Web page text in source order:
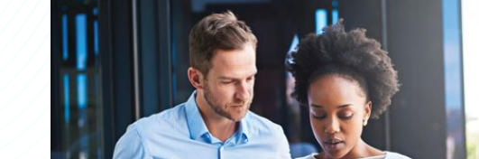
Partner Perspective
Technology
Trends